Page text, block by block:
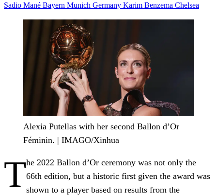
Sadio Mané Bayern Munich Germany Karim Benzema Chelsea
Alexia Putellas with her second Ballon d’Or
Féminin. | IMAGO/Xinhua
The 2022 Ballon d’Or ceremony was not only the
66th edition, but a historic first given the award was
shown to a player based on results from the